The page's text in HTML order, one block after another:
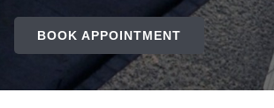
BOOK APPOINTMENT